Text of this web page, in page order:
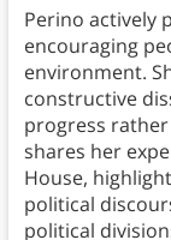
Perino actively
encouraging
environment.
constructive
progress
shares her
House,
political
political